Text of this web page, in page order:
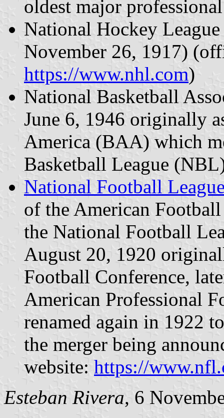
oldest major
National Hockey
November 26, 1917)
https://www.nhl.com)
National Basketball
June 6, 1946 originally
America (BAA) which
Basketball League
National Football
of the American
the National Football
August 20, 1920
Football Conference,
American Professional
renamed again in 1922
the merger being
website: https://
Esteban Rivera, 6